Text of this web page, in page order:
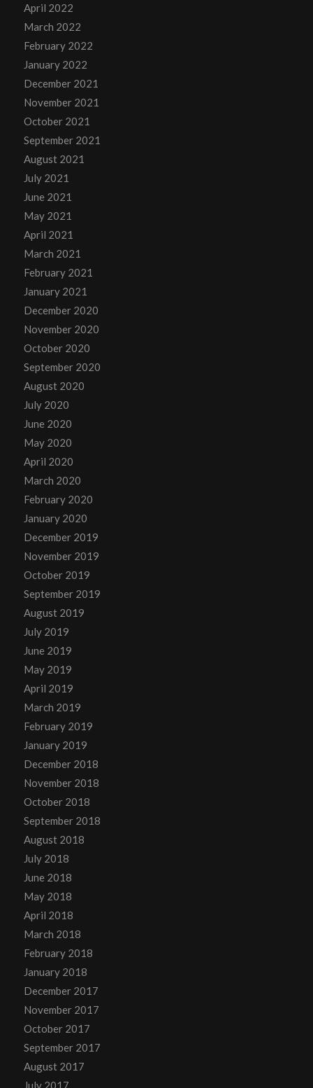
April 2022
March 2022
February 2022
January 2022
December 2021
November 2021
October 2021
September 2021
August 2021
July 2021
June 2021
May 2021
April 2021
March 2021
February 2021
January 2021
December 2020
November 2020
October 2020
September 2020
August 2020
July 2020
June 2020
May 2020
April 2020
March 2020
February 2020
January 2020
December 2019
November 2019
October 2019
September 2019
August 2019
July 2019
June 2019
May 2019
April 2019
March 2019
February 2019
January 2019
December 2018
November 2018
October 2018
September 2018
August 2018
July 2018
June 2018
May 2018
April 2018
March 2018
February 2018
January 2018
December 2017
November 2017
October 2017
September 2017
August 2017
July 2017